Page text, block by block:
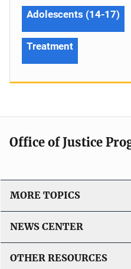
Adolescents (14-17)
Treatment
Office of Justice
MORE TOPICS
NEWS CENTER
OTHER RESOURCES